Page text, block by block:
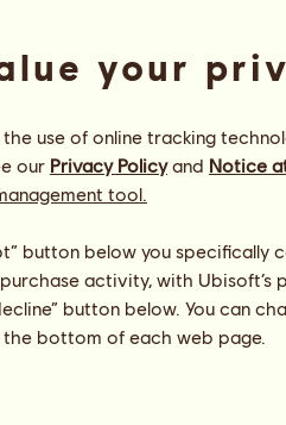
all, most recently by:
35 days ago
49 days ago
51 days ago
your
use of online tracking
our Privacy Policyand Notice
tool.
button below you specifically
activity, with Ubisoft’s
button below. You can
the bottom of each web page.